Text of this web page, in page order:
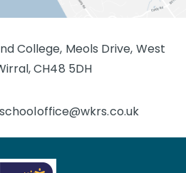
College, Meols Drive, West
CH48 5DH
schooloffice@wkrs.co.uk